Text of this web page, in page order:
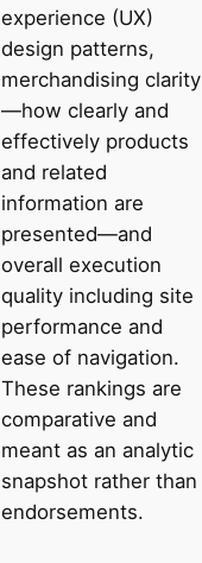
experience (UX)
design patterns,
merchandising clarity
—how clearly and
effectively products
and related
information are
presented—and
overall execution
quality including site
performance and
ease of navigation.
These rankings are
comparative and
meant as an analytic
snapshot rather than
endorsements.